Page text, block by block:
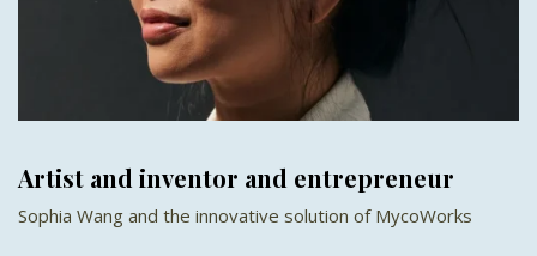
Artist and inventor and entrepreneur
Sophia Wang and the innovative solution of MycoWorks